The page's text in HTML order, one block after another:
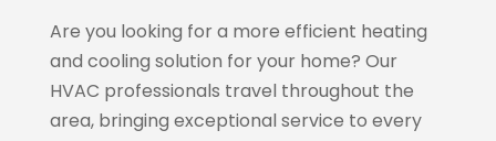
Are you looking for a more efficient heating
and cooling solution for your home? Our
HVAC professionals travel throughout the
area, bringing exceptional service to every